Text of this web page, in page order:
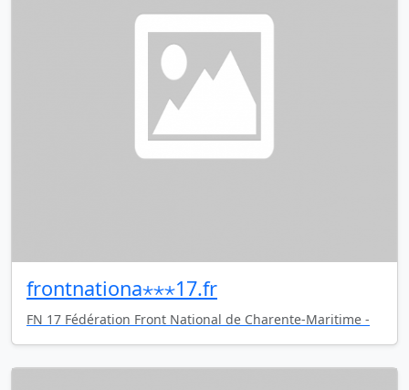
frontnationa⋆⋆⋆17.fr
FN 17 Fédération Front National de Charente-Maritime -